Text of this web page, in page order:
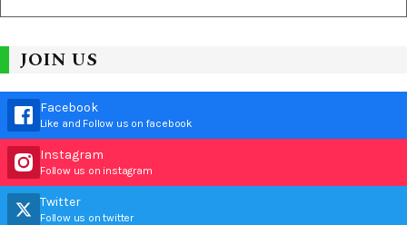
JOIN US
Facebook
Like and Follow us on facebook
Instagram
Follow us on instagram
Twitter
Follow us on twitter